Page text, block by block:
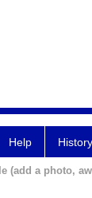
Help
(add a photo,